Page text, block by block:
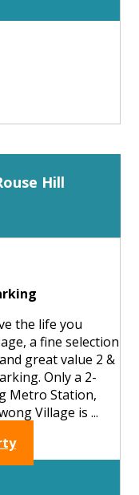
Hill
the life you
a fine selection
great value 2 &
Only a 2-
Metro Station,
Village is ...